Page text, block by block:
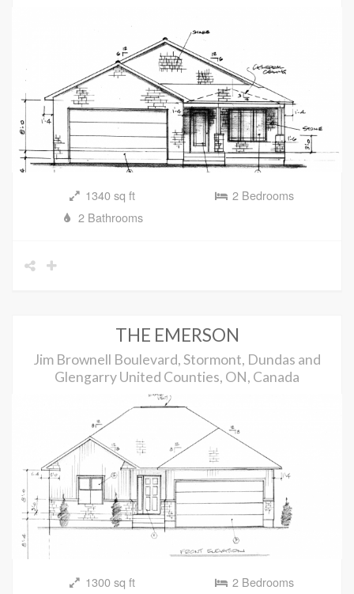
1340 sq ft
2 Bedrooms
2 Bathrooms
THE EMERSON
Jim Brownell Boulevard, Stormont, Dundas and
Glengarry United Counties, ON, Canada
1300 sq ft
2 Bedrooms